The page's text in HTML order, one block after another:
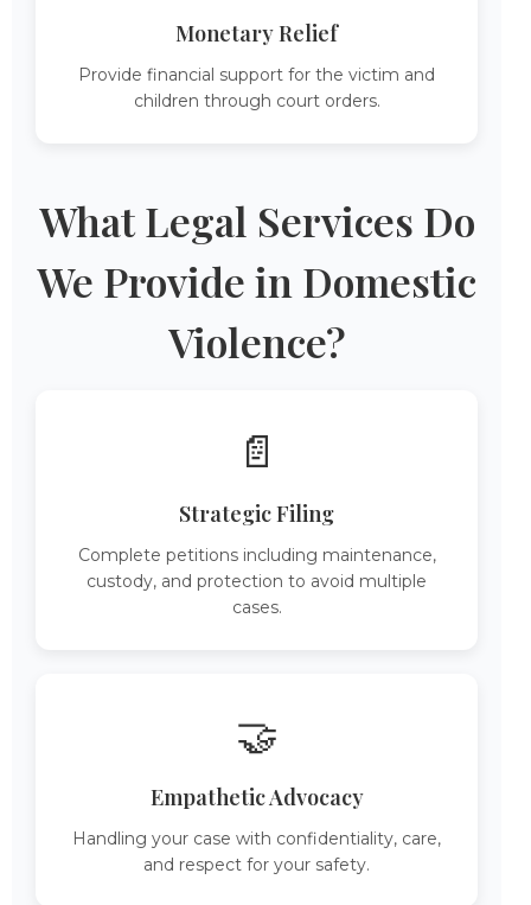
Monetary Relief
Provide financial support for the victim and
children through court orders.
What Legal Services Do
We Provide in Domestic
Violence?
📄
Strategic Filing
Complete petitions including maintenance,
custody, and protection to avoid multiple
cases.
🤝
Empathetic Advocacy
Handling your case with confidentiality, care,
and respect for your safety.